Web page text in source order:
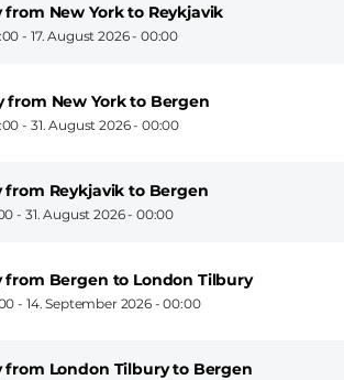
from New York to Reykjavik
- 17. August 2026 - 00:00
from New York to Bergen
- 31. August 2026 - 00:00
from Reykjavik to Bergen
- 31. August 2026 - 00:00
from Bergen to London Tilbury
- 14. September 2026 - 00:00
from London Tilbury to Bergen